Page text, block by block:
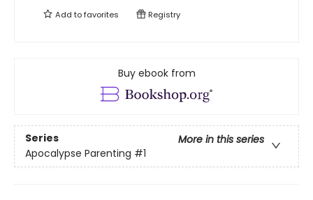
Add tofavorites Registry
Buy ebook from
Series
More in this series
Apocalypse Parenting #1